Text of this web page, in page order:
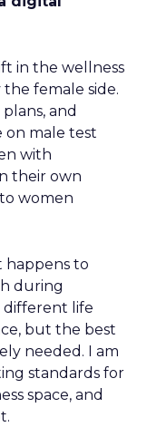
in the wellness
female side.
and
on male test
with
their own
women
happens to
during
life
but the best
needed. I am
standards for
space, and